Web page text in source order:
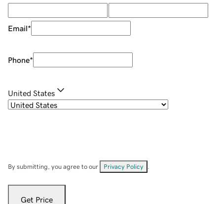
Email*
Phone*
United States
By submitting, you agree to our Privacy Policy
Get Price